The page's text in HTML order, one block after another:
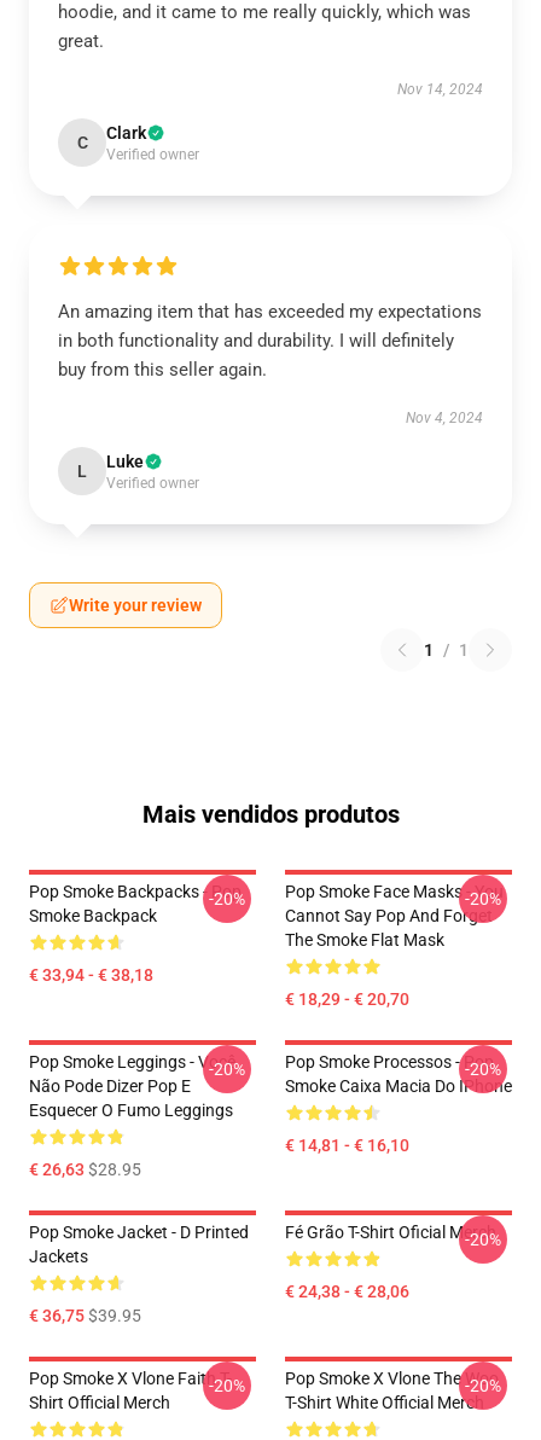
hoodie, and it came to me really quickly, which was
great.
Nov 14, 2024
C Clark
Verified owner
An amazing item that has exceeded my expectations
in both functionality and durability. I will definitely
buy from this seller again.
Nov 4, 2024
L Luke
Verified owner
Write your review
1 / 1
Mais vendidos produtos
Pop Smoke Backpacks - Pop
Smoke Backpack
€ 33,94 - € 38,18
-20%
Pop Smoke Face Masks - You
Cannot Say Pop And Forget
The Smoke Flat Mask
€ 18,29 - € 20,70
-20%
Pop Smoke Leggings - Você
Não Pode Dizer Pop E
Esquecer O Fumo Leggings
€ 26,63 $28.95
-20%
Pop Smoke Processos - Pop
Smoke Caixa Macia Do IPhone
€ 14,81 - € 16,10
-20%
Pop Smoke Jacket - D Printed
Jackets
€ 36,75$39.95
Fé Grão T-Shirt Oficial Merch
€ 24,38 - € 28,06
-20%
Pop Smoke X Vlone Faith T-
Shirt Official Merch
-20%
Pop Smoke X Vlone The Woo
T-Shirt White Official Merch
-20%